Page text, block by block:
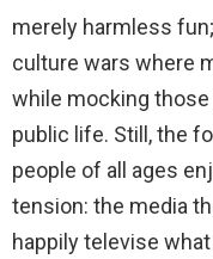
merely harmless
culture wars where
while mocking
public life. Still, the
people of all ages
tension: the media
happily televise